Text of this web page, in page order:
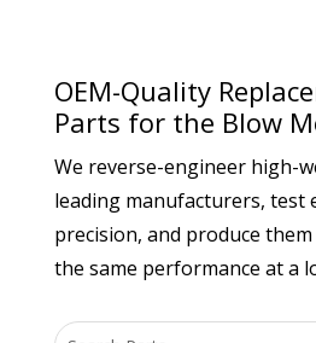
OEM-Quality
Parts for the Blow
We reverse-engineer high-
leading manufacturers, test
precision, and produce
the same performance at a